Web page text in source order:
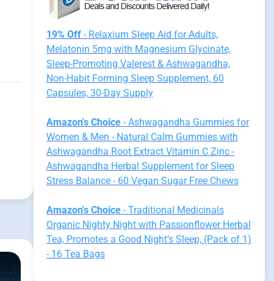
19% Off- Relaxium Sleep Aid for Adults,
Melatonin 5mg with Magnesium Glycinate,
Sleep-Promoting Valerest & Ashwagandha,
Non-Habit Forming Sleep Supplement, 60
Capsules, 30-Day Supply
Amazon's Choice- Ashwagandha Gummies for
Women & Men - Natural Calm Gummies with
Ashwagandha Root Extract Vitamin C Zinc -
Ashwagandha Herbal Supplement for Sleep
Stress Balance - 60 Vegan Sugar Free Chews
Amazon's Choice- Traditional Medicinals
Organic Nighty Night with Passionflower Herbal
Tea, Promotes a Good Night’s Sleep, (Pack of 1)
- 16 Tea Bags